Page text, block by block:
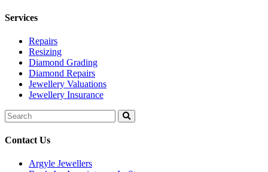
Services
Repairs
Resizing
Diamond Grading
Diamond Repairs
Jewellery Valuations
Jewellery Insurance
Search
for:
Contact Us
Argyle Jewellers